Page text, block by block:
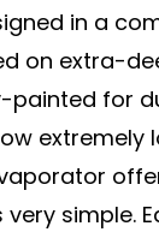
in a
on extra-
painted for
extremely
very simple.